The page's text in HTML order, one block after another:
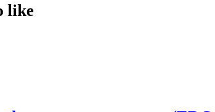
like